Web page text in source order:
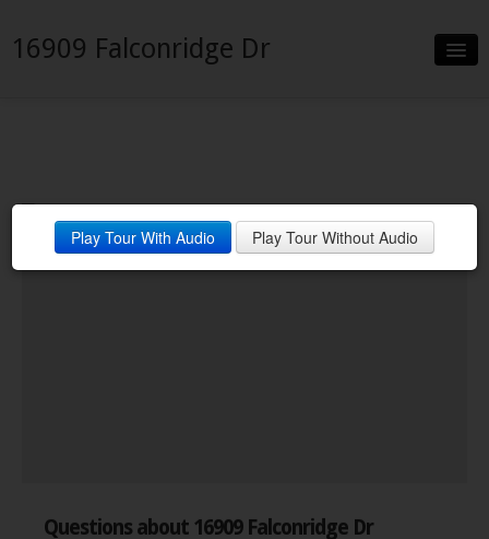
16909 Falconridge Dr
Neighborhood
Contact
Play Tour With Audio Play Tour Without Audio
Questions about 16909 Falconridge Dr